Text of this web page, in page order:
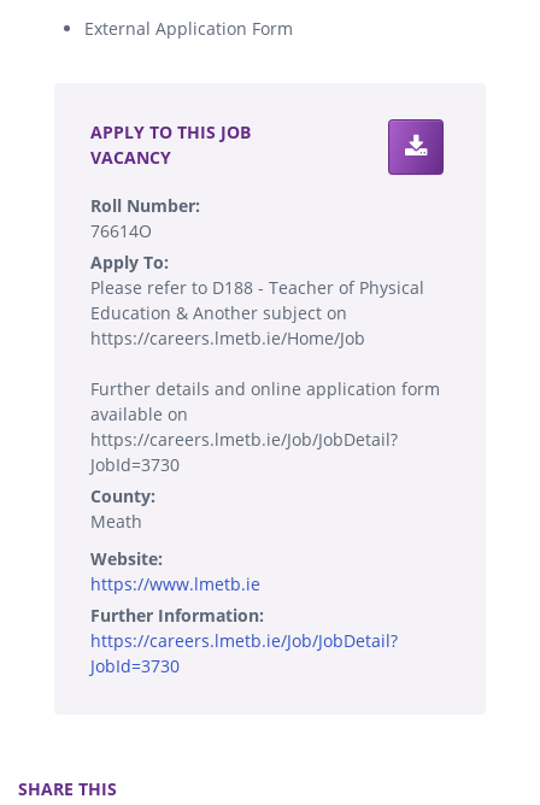
External Application Form
APPLY TO THIS JOB
VACANCY
Roll Number:
76614O
Apply To:
Please refer to D188 - Teacher of Physical
Education & Another subject on
https://careers.lmetb.ie/Home/Job
Further details and online application form
available on
https://careers.lmetb.ie/Job/JobDetail?
JobId=3730
County:
Meath
Website:
https://www.lmetb.ie
Further Information:
https://careers.lmetb.ie/Job/JobDetail?
JobId=3730
SHARE THIS